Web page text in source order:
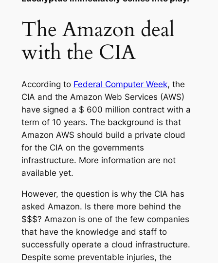
The Amazon deal
with the CIA
According to Federal Computer Week, the
CIA and the Amazon Web Services (AWS)
have signed a $ 600 million contract with a
term of 10 years. The background is that
Amazon AWS should build a private cloud
for the CIA on the governments
infrastructure. More information are not
available yet.
However, the question is why the CIA has
asked Amazon. Is there more behind the
$$$? Amazon is one of the few companies
that have the knowledge and staff to
successfully operate a cloud infrastructure.
Despite some preventable injuries, the